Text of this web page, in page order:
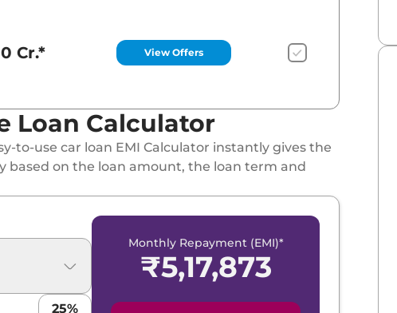
Cr.* View Offers
Loan Calculator
to-use car loan EMI Calculator instantly gives the
based on the loan amount, the loan term and
25%
Monthly Repayment (EMI)*
₹5,17,873